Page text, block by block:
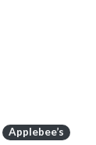
Applebee’s